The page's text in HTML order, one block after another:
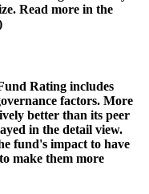
Read more in the
Rating includes
factors. More
better than its peer
in the detail view.
fund's impact to have
make them more